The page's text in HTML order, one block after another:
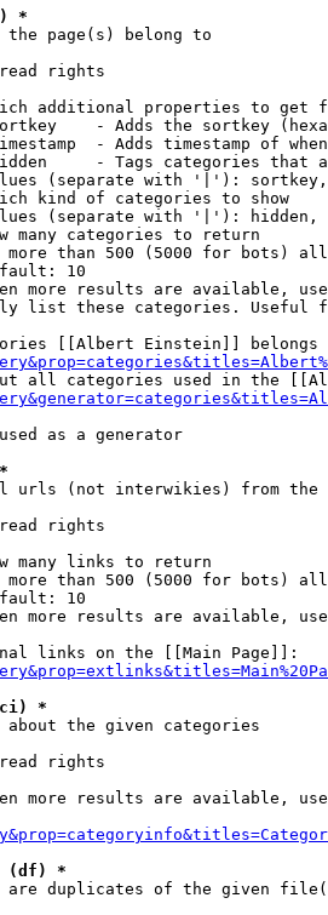
*
page(s) belong to
rights
additional properties to get
- Adds the sortkey
- Adds timestamp of
- Tags categories that
(separate with '|'):
kind of categories to show
(separate with '|'): hidden,
many categories to return
more than 500 (5000 for bots)
10
more results are available,
list these categories. Useful
[[Albert Einstein]] belongs
all categories used in the
as a generator
urls (not interwikies) from the
rights
many links to return
more than 500 (5000 for bots)
10
more results are available,
links on the [[Main Page]]:
*
the given categories
rights
more results are available,
(df) *
duplicates of the given